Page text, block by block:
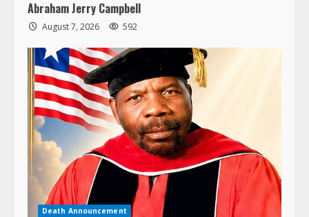
Abraham Jerry Campbell
August 7, 2026 592
Death Announcement